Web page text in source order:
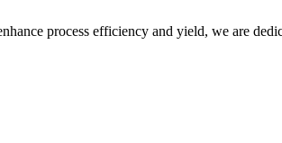
process efficiency and yield, we are